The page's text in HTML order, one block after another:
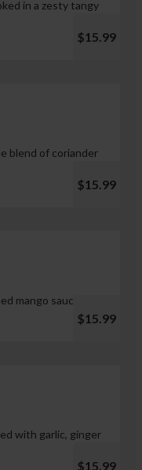
in a zesty tangy
$15.99
blend of coriander
$15.99
mango sauce.
$15.99
with garlic, ginger
$15.99